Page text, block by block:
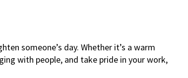
someone’s day. Whether it’s a warm
with people, and take pride in your work,